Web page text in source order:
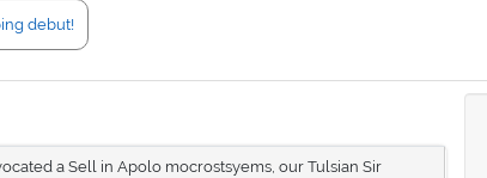
debut!
a Sell in Apolo mocrostsyems, our Tulsian Sir